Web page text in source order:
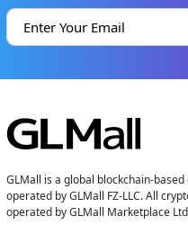
GLMall is a global blockchain-
operated by GLMall FZ-LLC. All
operated by GLMall Marketplace